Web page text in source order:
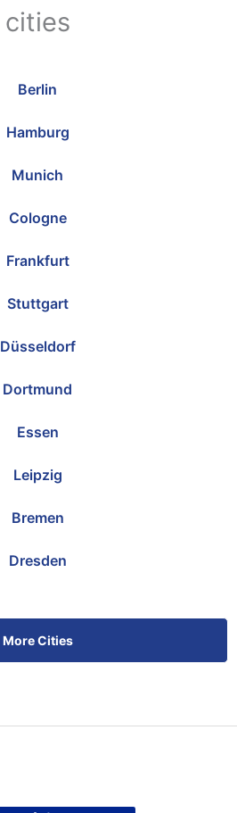
cities
Berlin
Hamburg
Munich
Cologne
Frankfurt
Stuttgart
Düsseldorf
Dortmund
Essen
Leipzig
Bremen
Dresden
More Cities